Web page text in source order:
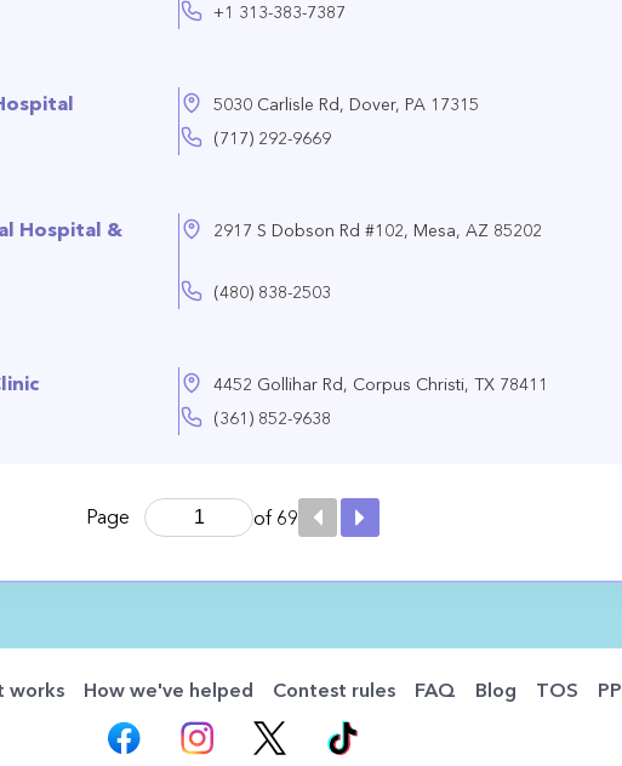
+1 313-383-7387
5030 Carlisle Rd, Dover, PA 17315
(717) 292-9669
Hospital &
2917 S Dobson Rd #102, Mesa, AZ 85202
(480) 838-2503
4452 Gollihar Rd, Corpus Christi, TX 78411
(361) 852-9638
Page of 69
works How we've helped Contest rules FAQ Blog TOS PP